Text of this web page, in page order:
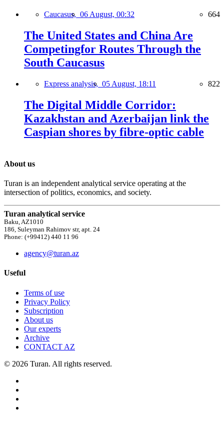
Caucasus, 06 August, 00:32 664
The United States and China Are
Competingfor Routes Through the
South Caucasus
Express analysis, 05 August, 18:11 822
The Digital Middle Corridor:
Kazakhstan and Azerbaijan link the
Caspian shores by fibre-optic cable
About us
Turan is an independent analytical service operating at the
intersection of politics, economics, and society.
Turan analytical service
Baku, AZ1010
186, Suleyman Rahimov str, apt. 24
Phone: (+99412) 440 11 96
agency@turan.az
Useful
Terms of use
Privacy Policy
Subscription
About us
Our experts
Archive
CONTACT AZ
© 2026 Turan. All rights reserved.